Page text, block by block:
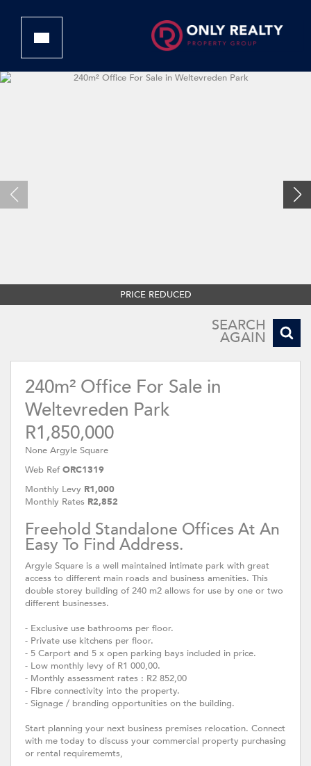
PRICE REDUCED
SEARCH
AGAIN
240m² Office For Sale in
Weltevreden Park
R1,850,000
None Argyle Square
Web Ref ORC1319
Monthly Levy R1,000
Monthly Rates R2,852
Freehold Standalone Offices At An
Easy To Find Address.
Argyle Square is a well maintained intimate park with great
access to different main roads and business amenities. This
double storey building of 240 m2 allows for use by one or two
different businesses.
- Exclusive use bathrooms per floor.
- Private use kitchens per floor.
- 5 Carport and 5 x open parking bays included in price.
- Low monthly levy of R1 000,00.
- Monthly assessment rates : R2 852,00
- Fibre connectivity into the property.
- Signage / branding opportunities on the building.
Start planning your next business premises relocation. Connect
with me today to discuss your commercial property purchasing
or rental requirememts,